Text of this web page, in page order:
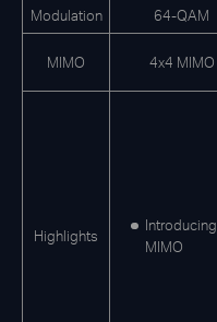
Modulation 64-QAM
MIMO 4x4 MIMO
Highlights
Introducing
MIMO